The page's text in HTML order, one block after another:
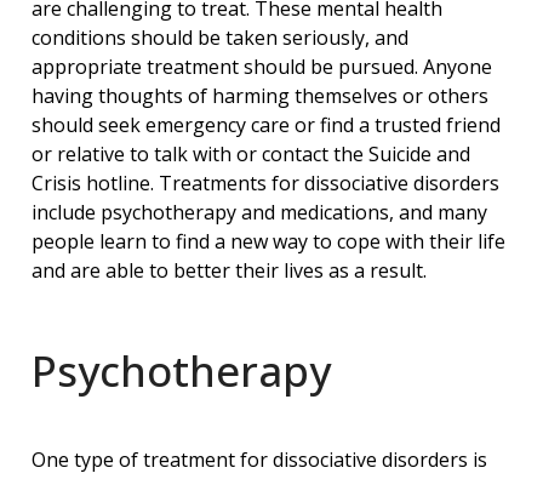
are challenging to treat. These mental health
conditions should be taken seriously, and
appropriate treatment should be pursued. Anyone
having thoughts of harming themselves or others
should seek emergency care or find a trusted friend
or relative to talk with or contact the Suicide and
Crisis hotline. Treatments for dissociative disorders
include psychotherapy and medications, and many
people learn to find a new way to cope with their life
and are able to better their lives as a result.
Psychotherapy
One type of treatment for dissociative disorders is